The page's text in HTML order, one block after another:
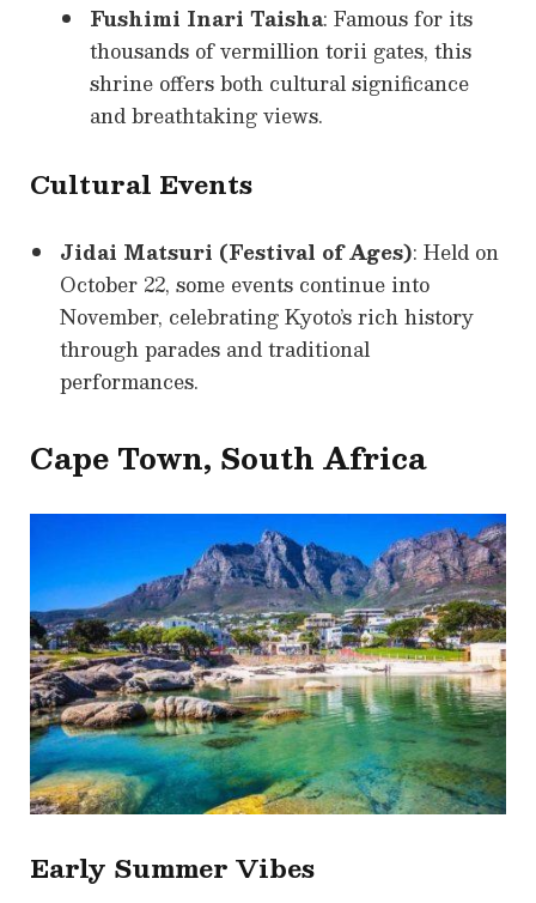
Fushimi Inari Taisha: Famous for its
thousands of vermillion torii gates, this
shrine offers both cultural significance
and breathtaking views.
Cultural Events
Jidai Matsuri (Festival of Ages): Held on
October 22, some events continue into
November, celebrating Kyoto’s rich history
through parades and traditional
performances.
Cape Town, South Africa
Early Summer Vibes